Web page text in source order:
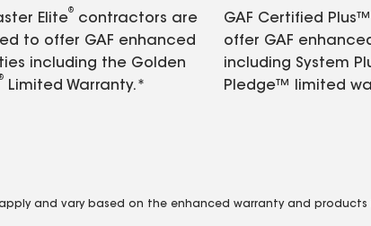
Elite
®
contractors are
to offer GAF enhanced
including the Golden
Limited Warranty.*
GAF Certified
offer GAF
including System
Pledge™ limited
and vary based on the enhanced warranty and products